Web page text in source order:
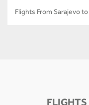
Flights From Sarajevo